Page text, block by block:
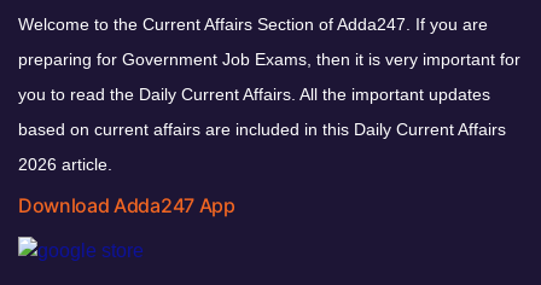
Welcome to the Current Affairs Section of Adda247. If you are
preparing for Government Job Exams, then it is very important for
you to read the Daily Current Affairs. All the important updates
based on current affairs are included in this Daily Current Affairs
2026 article.
Download Adda247 App